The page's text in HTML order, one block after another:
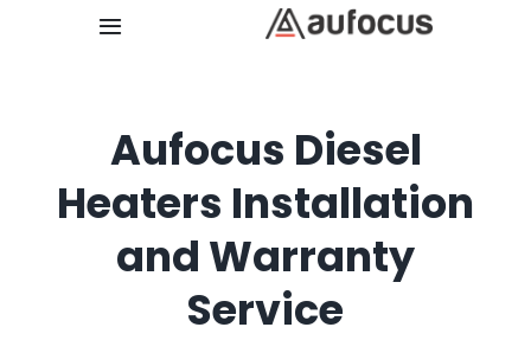
Toggle
Retail Store
Catalogue
Installation
Aufocus Diesel
Heaters Installation
and Warranty
Service